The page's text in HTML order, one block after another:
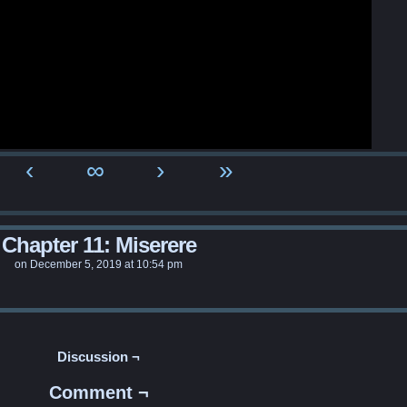
‹ ∞ › »
Chapter 11: Miserere
on December 5, 2019 at 10:54 pm
Discussion ¬
Comment ¬